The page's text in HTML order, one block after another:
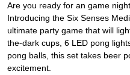
Are you ready for an game
Introducing the Six Senses
ultimate party game that will
the-dark cups, 6 LED pong
pong balls, this set takes beer
excitement.